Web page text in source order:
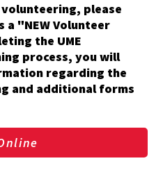
please
a "NEW Volunteer
the UME
process, you will
regarding the
and additional forms